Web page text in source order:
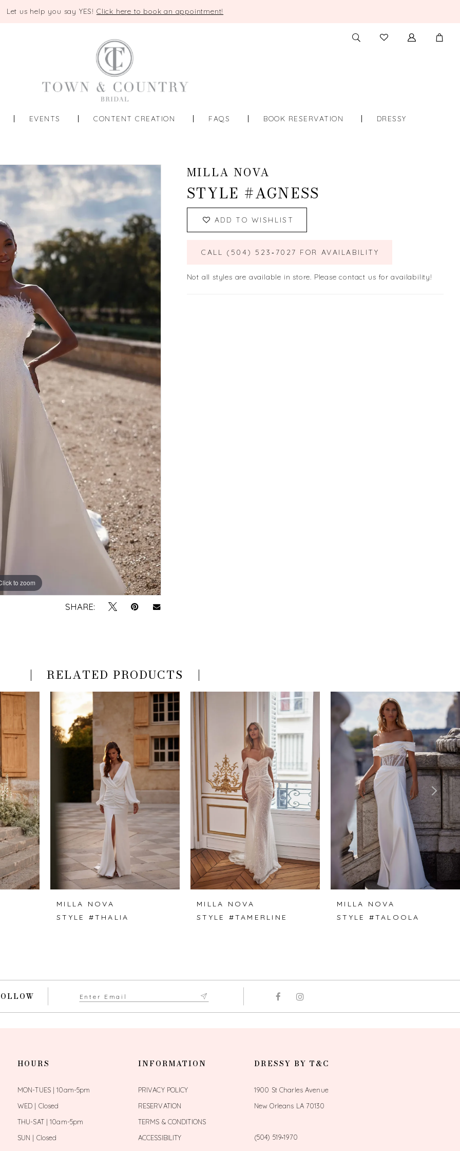
Let us help you say YES! Click here to book an appointment!
TOGGLE
SEARCH
CHECK
WISHLIST
EVENTS CONTENT CREATION FAQS BOOK RESERVATION DRESSY
to zoom
to zoom
SHARE:
MILLA NOVA
STYLE #AGNESS
ADD TO WISHLIST
CALL (504) 523‑7027 FOR AVAILABILITY
Not all styles are available in store. Please contact us for availability!
RELATED PRODUCTS
MILLA NOVA
STYLE #THALIA
MILLA NOVA
STYLE #TAMERLINE
MILLA NOVA
STYLE #TALOOLA
HOURS
MON-TUES | 10am-5pm
WED | Closed
THU-SAT | 10am-5pm
SUN | Closed
INFORMATION
PRIVACY POLICY
RESERVATION
TERMS & CONDITIONS
ACCESSIBILITY
DRESSY BY T&C
1900 St Charles Avenue
New Orleans LA 70130
(504) 519‑1970